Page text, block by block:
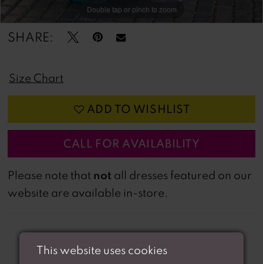
Double tap or pinch to zoom
Double tap or pinch to zoom
Double tap or pinch to zoom
SHARE:
Size Chart
ADD TO WISHLIST
CALL FOR AVAILABILITY
Please note that not all dresses featured on our
website are available in-store.
This website uses cookies